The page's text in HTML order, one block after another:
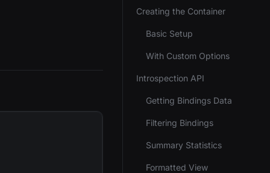
Creating the Container
Basic Setup
With Custom Options
Introspection API
Getting Bindings Data
Filtering Bindings
Summary Statistics
Formatted View